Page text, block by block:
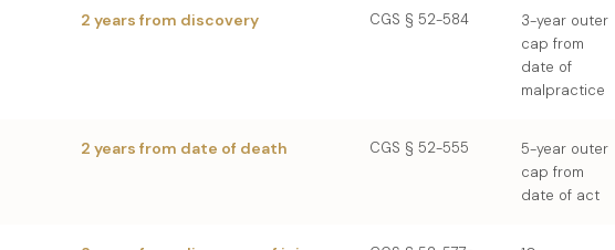
2 years from discovery CGS § 52-584
3-year outer
cap from
date of
malpractice
2 years from date of death CGS § 52-555
5-year outer
cap from
date of act